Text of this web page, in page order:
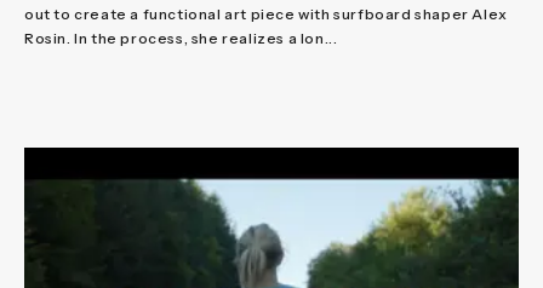
out to create a functional art piece with surfboard shaper Alex
Rosin. In the process, she realizes a lon...